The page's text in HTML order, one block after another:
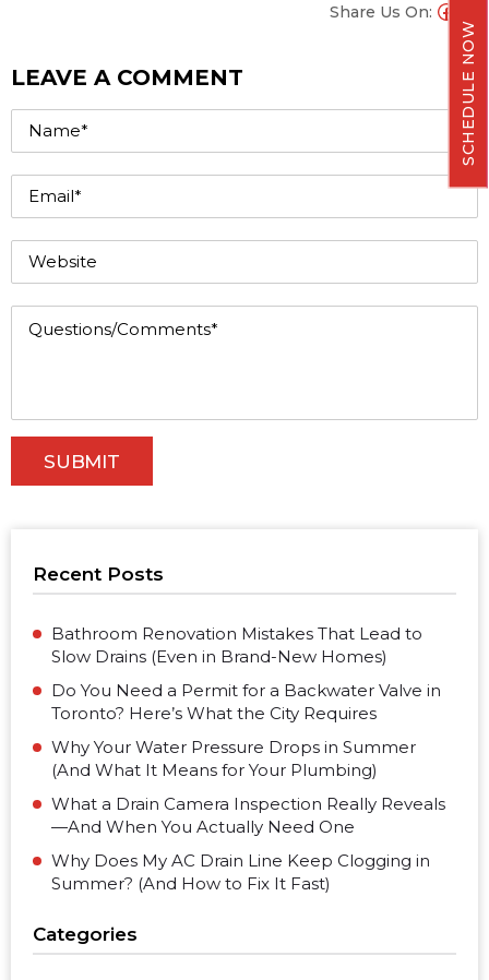
Share Us On:
LEAVE A COMMENT
Recent Posts
Bathroom Renovation Mistakes That Lead to
Slow Drains (Even in Brand-New Homes)
Do You Need a Permit for a Backwater Valve in
Toronto? Here’s What the City Requires
Why Your Water Pressure Drops in Summer
(And What It Means for Your Plumbing)
What a Drain Camera Inspection Really Reveals
—And When You Actually Need One
Why Does My AC Drain Line Keep Clogging in
Summer? (And How to Fix It Fast)
Categories
SCHEDULE NOW